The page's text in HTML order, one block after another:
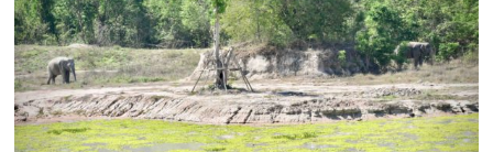
Larger
Image